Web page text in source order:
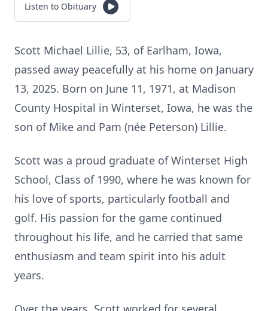
Listen to Obituary
Scott Michael Lillie, 53, of Earlham, Iowa,
passed away peacefully at his home on January
13, 2025. Born on June 11, 1971, at Madison
County Hospital in Winterset, Iowa, he was the
son of Mike and Pam (née Peterson) Lillie.
Scott was a proud graduate of Winterset High
School, Class of 1990, where he was known for
his love of sports, particularly football and
golf. His passion for the game continued
throughout his life, and he carried that same
enthusiasm and team spirit into his adult
years.